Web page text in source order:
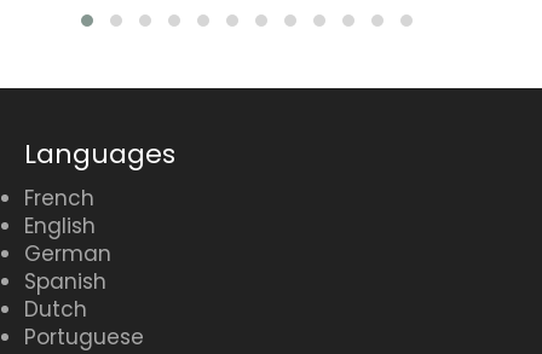
Languages
French
English
German
Spanish
Dutch
Portuguese